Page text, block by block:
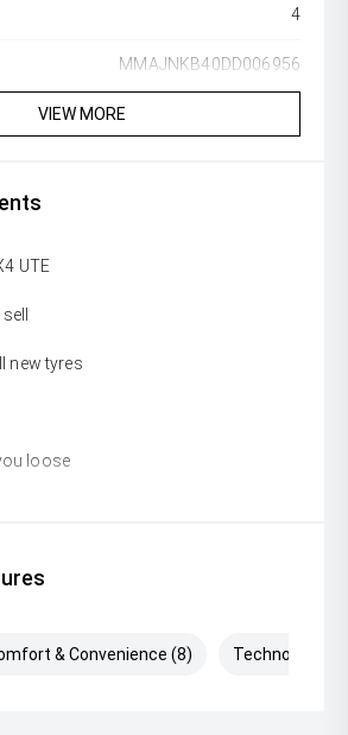
4
MMAJNKB40DD006956
VIEW MORE
UTE
new tyres
loose
& Convenience (8) Technology (4)